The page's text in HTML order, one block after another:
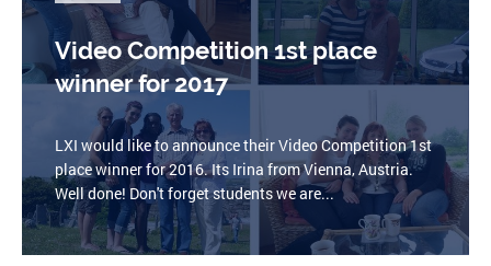
Video Competition 1st place
winner for 2017
LXI would like to announce their Video Competition 1st
place winner for 2016. Its Irina from Vienna, Austria.
Well done! Don't forget students we are...